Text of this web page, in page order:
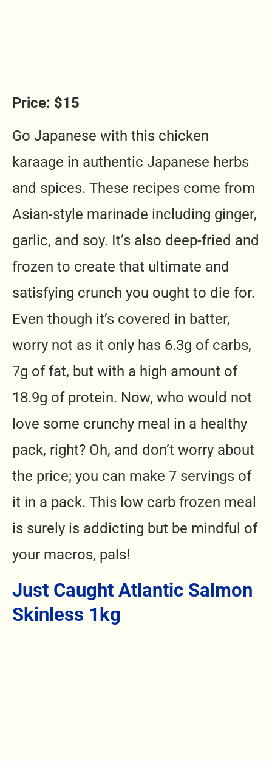
Price: $15
Go Japanese with this chicken
karaage in authentic Japanese herbs
and spices. These recipes come from
Asian-style marinade including ginger,
garlic, and soy. It’s also deep-fried and
frozen to create that ultimate and
satisfying crunch you ought to die for.
Even though it’s covered in batter,
worry not as it only has 6.3g of carbs,
7g of fat, but with a high amount of
18.9g of protein. Now, who would not
love some crunchy meal in a healthy
pack, right? Oh, and don’t worry about
the price; you can make 7 servings of
it in a pack. This low carb frozen meal
is surely is addicting but be mindful of
your macros, pals!
Just Caught Atlantic Salmon
Skinless 1kg